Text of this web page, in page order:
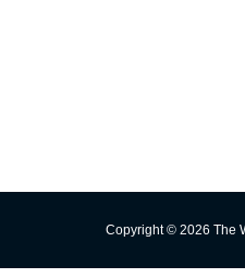
Copyright © 2026 The